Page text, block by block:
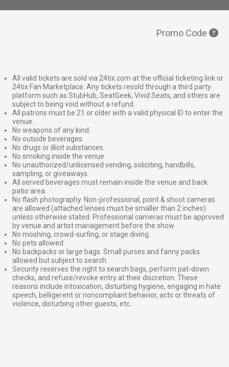
Promo Code
All valid tickets are sold via 24tix.com at the official ticketing link or
24tix Fan Marketplace. Any tickets resold through a third party
platform such as StubHub, SeatGeek, Vivid Seats, and others are
subject to being void without a refund.
All patrons must be 21 or older with a valid physical ID to enter the
venue.
No weapons of any kind.
No outside beverages.
No drugs or illicit substances.
No smoking inside the venue.
No unauthorized/unlicensed vending, soliciting, handbills,
sampling, or giveaways.
All served beverages must remain inside the venue and back
patio area.
No flash photography. Non-professional, point & shoot cameras
are allowed (attached lenses must be smaller than 2 inches)
unless otherwise stated. Professional cameras must be approved
by venue and artist management before the show.
No moshing, crowd-surfing, or stage diving.
No pets allowed.
No backpacks or large bags. Small purses and fanny packs
allowed but subject to search.
Security reserves the right to search bags, perform pat-down
checks, and refuse/revoke entry at their discretion. These
reasons include intoxication, disturbing hygiene, engaging in hate
speech, belligerent or noncompliant behavior, acts or threats of
violence, disturbing other guests, etc.